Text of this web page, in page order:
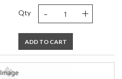
Qty - +
ADD TO CART